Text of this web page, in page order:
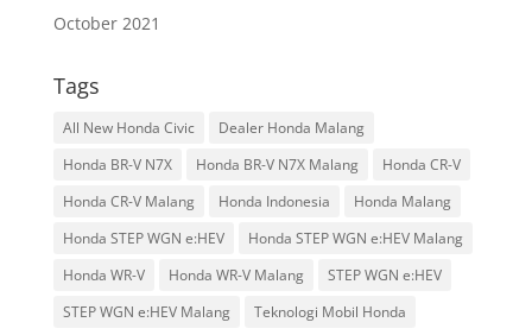
October 2021
Tags
All New Honda Civic
Dealer Honda Malang
Honda BR-V N7X
Honda BR-V N7X Malang
Honda CR-V
Honda CR-V Malang
Honda Indonesia
Honda Malang
Honda STEP WGN e:HEV
Honda STEP WGN e:HEV Malang
Honda WR-V
Honda WR-V Malang
STEP WGN e:HEV
STEP WGN e:HEV Malang
Teknologi Mobil Honda